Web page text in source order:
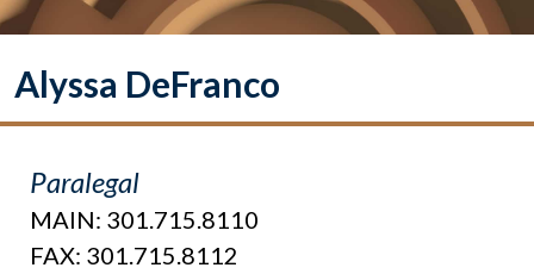
Alyssa DeFranco
Paralegal
MAIN: 301.715.8110
FAX: 301.715.8112